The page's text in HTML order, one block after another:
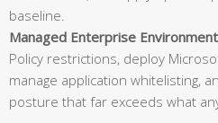
baseline.
Managed Enterprise
Policy restrictions, deploy
manage application whitelisting,
posture that far exceeds what